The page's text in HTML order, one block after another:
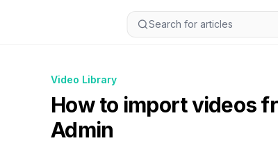
Search for articles
Video Library
How to import videos
Admin